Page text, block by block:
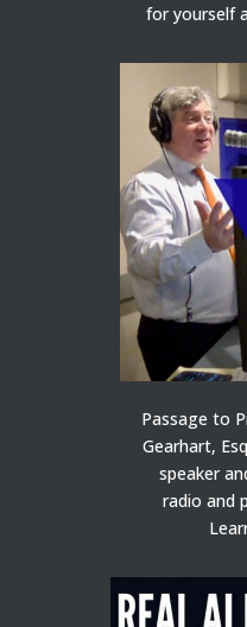
for yourself
Passage to
Gearhart,
speaker
radio and